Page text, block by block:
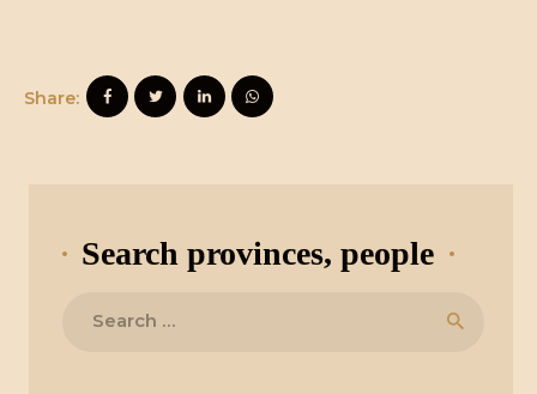
Share:
Search provinces, people